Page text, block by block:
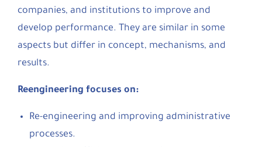
companies, and institutions to improve and
develop performance. They are similar in some
aspects but differ in concept, mechanisms, and
results.
Reengineering focuses on:
Re-engineering and improving administrative
processes.